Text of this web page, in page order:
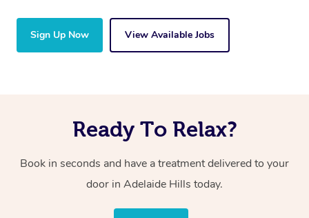
Sign Up Now View Available Jobs
Ready To Relax?
Book in seconds and have a treatment delivered to your
door in Adelaide Hills today.